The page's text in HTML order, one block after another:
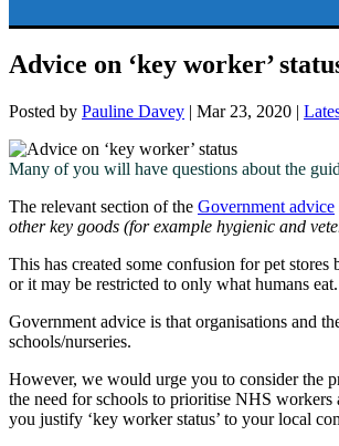
Advice on ‘key worker’
Posted by Pauline Davey | Mar 23, 2020 |
Many of you will have questions about the
The relevant section of the Government advice
other key goods (for example hygienic and
This has created some confusion for pet
or it may be restricted to only what humans
Government advice is that organisations and
schools/nurseries.
However, we would urge you to consider the
the need for schools to prioritise NHS workers
you justify ‘key worker status’ to your local